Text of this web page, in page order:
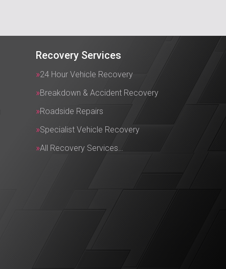
Recovery Services
24 Hour Vehicle Recovery
Breakdown & Accident Recovery
Roadside Repairs
Specialist Vehicle Recovery
All Recovery Services…